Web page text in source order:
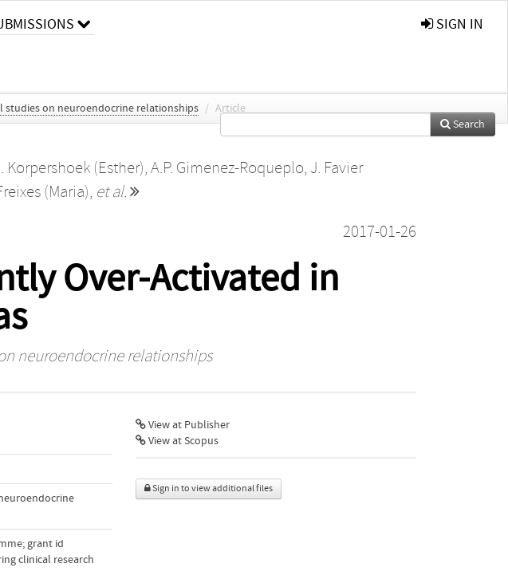
SIGN IN
on neuroendocrine relationships / Article
Search
Korpershoek (Esther), A.P. Gimenez-Roqueplo, J. Favier
(Maria), et al.
2017-01-26
Over-Activated in
neuroendocrine relationships
grant id
clinical research
View at Publisher
View at Scopus
Sign in to view additional files